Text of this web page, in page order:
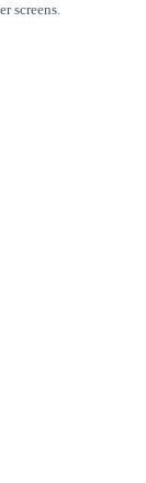
screens.